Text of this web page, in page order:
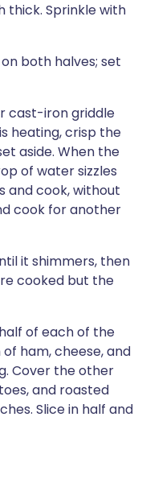
thick. Sprinkle with
both halves; set
cast-iron griddle
heating, crisp the
aside. When the
of water sizzles
and cook, without
cook for another
it shimmers, then
cooked but the
of each of the
ham, cheese, and
Cover the other
and roasted
Slice in half and